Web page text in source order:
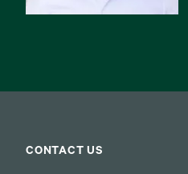
CONTACT US